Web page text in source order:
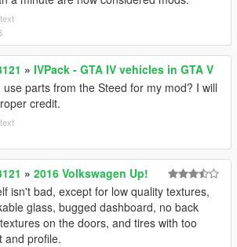
» IVPack - GTA IV vehicles in GTA V
use parts from the Steed for my mod? I will
credit.
» 2016 Volkswagen Up!
isn't bad, except for low quality textures,
glass, bugged dashboard, no back
on the doors, and tires with too
and profile.